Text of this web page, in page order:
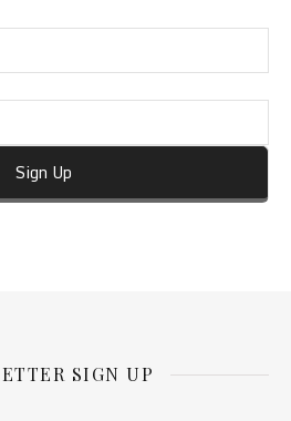
SIGN UP